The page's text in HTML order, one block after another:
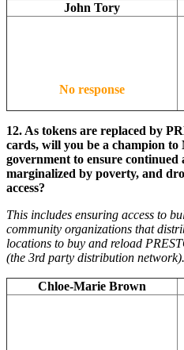
John Tory
No response
12. As tokens are replaced by
cards, will you be a champion
government to ensure
marginalized by poverty, and
access?
This includes ensuring access to
community organizations that
locations to buy and reload
(the 3rd party distribution network).
Chloe-Marie Brown